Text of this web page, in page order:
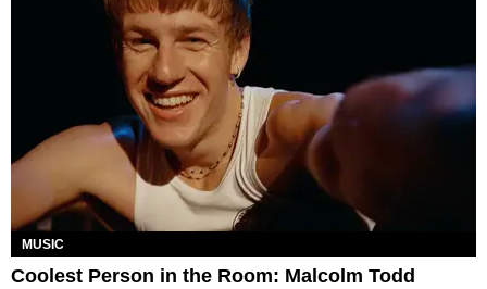
MUSIC
Coolest Person in the Room: Malcolm Todd